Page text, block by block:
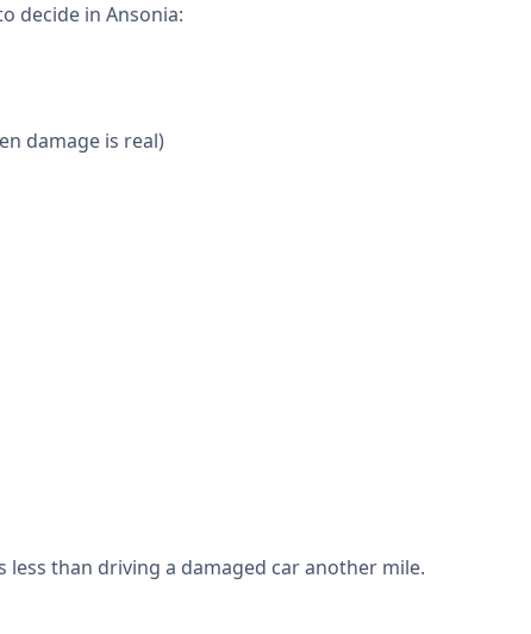
decide in Ansonia:
damage is real)
than driving a damaged car another mile.